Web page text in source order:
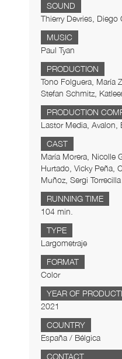
SOUND
Thierry Devries, Diego
MUSIC
Paul Tyan
PRODUCTION
Tono Folguera, María
Stefan Schmitz,
PRODUCTION
Lastor Media, Avalon,
CAST
María Morera, Nicolle
Hurtado, Vicky Peña,
Muñoz, Sergi Torrecilla
RUNNING TIME
104 min.
TYPE
Largometraje
FORMAT
Color
YEAR OF
2021
COUNTRY
España / Bélgica
CONTACT